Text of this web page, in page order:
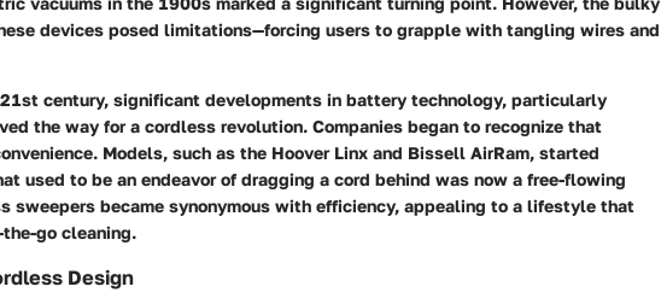
devices posed limitations—forcing users to grapple with tangling wires and
century, significant developments in battery technology, particularly
the way for a cordless revolution. Companies began to recognize that
Models, such as the Hoover Linx and Bissell AirRam, started
used to be an endeavor of dragging a cord behind was now a free-flowing
sweepers became synonymous with efficiency, appealing to a lifestyle that
go cleaning.
Design